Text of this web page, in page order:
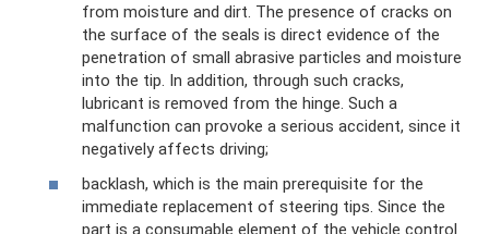
from moisture and dirt. The presence of cracks on
the surface of the seals is direct evidence of the
penetration of small abrasive particles and moisture
into the tip. In addition, through such cracks,
lubricant is removed from the hinge. Such a
malfunction can provoke a serious accident, since it
negatively affects driving;
backlash, which is the main prerequisite for the
immediate replacement of steering tips. Since the
part is a consumable element of the vehicle control